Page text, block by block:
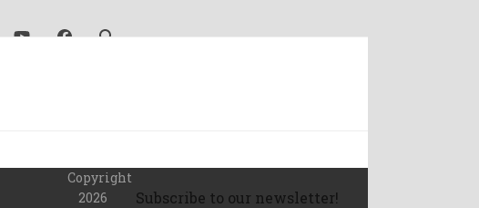
Subscribe to our newsletter!
Copyright
2026